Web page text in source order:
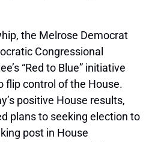
the Melrose Democrat
Congressional
“Red to Blue” initiative
flip control of the House.
positive House results,
plans to seeking election to
post in House